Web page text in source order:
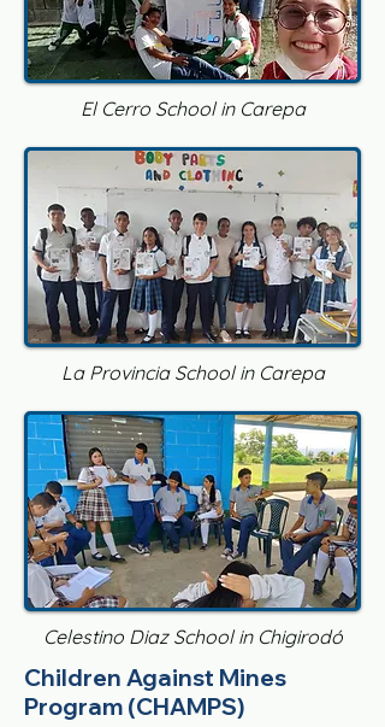
El Cerro School in Carepa
La Provincia School in Carepa
Celestino Diaz School in Chigirodó
Children Against Mines
Program (CHAMPS)